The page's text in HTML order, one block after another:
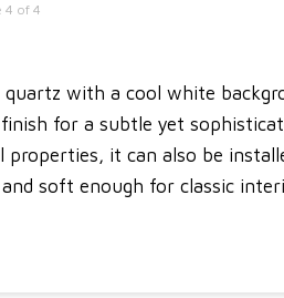
4 of 4
with a cool white
for a subtle yet
it can also be
soft enough for classic